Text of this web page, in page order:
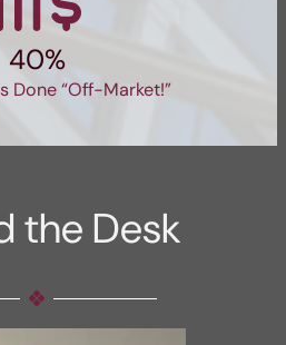
40%
Done “Off-Market!”
the Desk